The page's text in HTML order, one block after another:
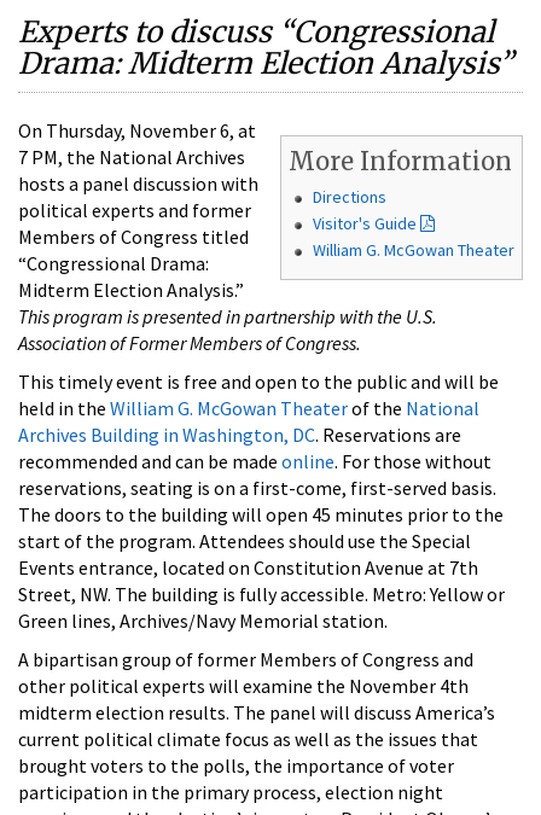
Experts to discuss “Congressional
Drama: Midterm Election Analysis”
More Information
Directions
Visitor's Guide
William G. McGowan Theater
On Thursday, November 6, at
7 PM, the National Archives
hosts a panel discussion with
political experts and former
Members of Congress titled
“Congressional Drama:
Midterm Election Analysis.”
This program is presented in partnership with the U.S.
Association of Former Members of Congress.
This timely event is free and open to the public and will be
held in the William G. McGowan Theaterof the National
Archives Building in Washington, DC. Reservations are
recommended and can be made online. For those without
reservations, seating is on a first-come, first-served basis.
The doors to the building will open 45 minutes prior to the
start of the program. Attendees should use the Special
Events entrance, located on Constitution Avenue at 7th
Street, NW. The building is fully accessible. Metro: Yellow or
Green lines, Archives/Navy Memorial station.
A bipartisan group of former Members of Congress and
other political experts will examine the November 4th
midterm election results. The panel will discuss America’s
current political climate focus as well as the issues that
brought voters to the polls, the importance of voter
participation in the primary process, election night